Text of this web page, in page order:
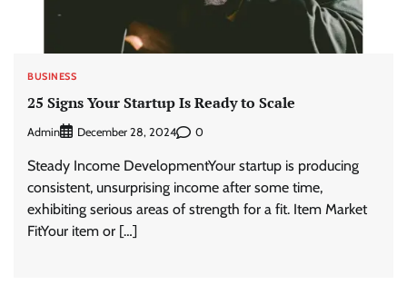
BUSINESS
25 Signs Your Startup Is Ready to Scale
Admin December 28, 2024 0
Steady Income DevelopmentYour startup is producing
consistent, unsurprising income after some time,
exhibiting serious areas of strength for a fit. Item Market
FitYour item or […]